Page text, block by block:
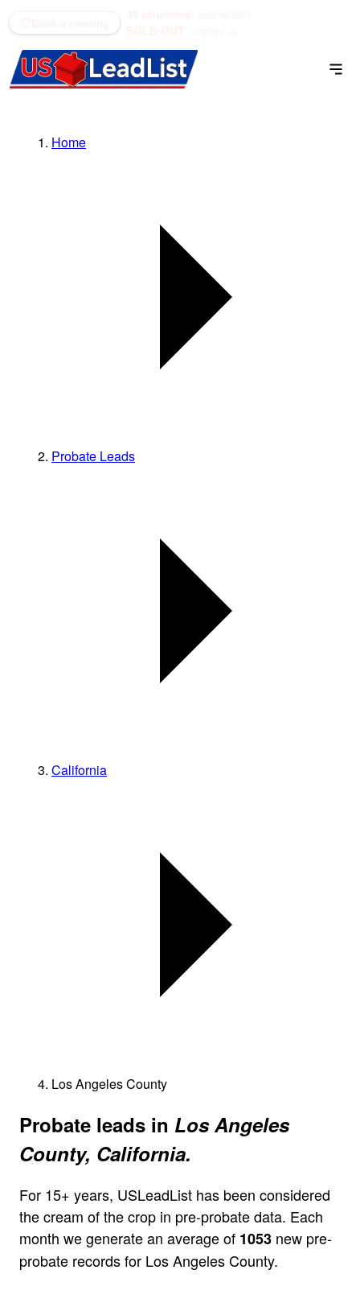
Home
Probate Leads
California
Los Angeles County
Probate leads in Los Angeles
County, California.
For 15+ years, USLeadList has been considered
the cream of the crop in pre-probate data. Each
month we generate an average of 1053 new pre-
probate records for Los Angeles County.